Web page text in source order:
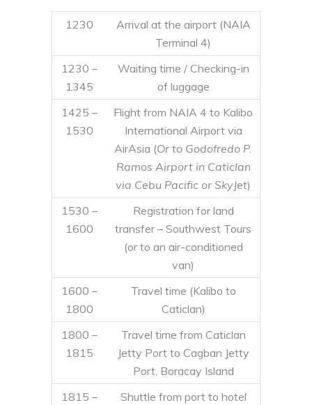
1230
Arrival at the airport (NAIA
Terminal 4)
1230 –
1345
Waiting time / Checking-in
of luggage
1425 –
1530
Flight from NAIA 4 to Kalibo
International Airport via
AirAsia (Or to Godofredo P.
Ramos Airport in Caticlan
via Cebu Pacific or SkyJet)
1530 –
1600
Registration for land
transfer – Southwest Tours
(or to an air-conditioned
van)
1600 –
1800
Travel time (Kalibo to
Caticlan)
1800 –
1815
Travel time from Caticlan
Jetty Port to Cagban Jetty
Port, Boracay Island
1815 –
Shuttle from port to hotel